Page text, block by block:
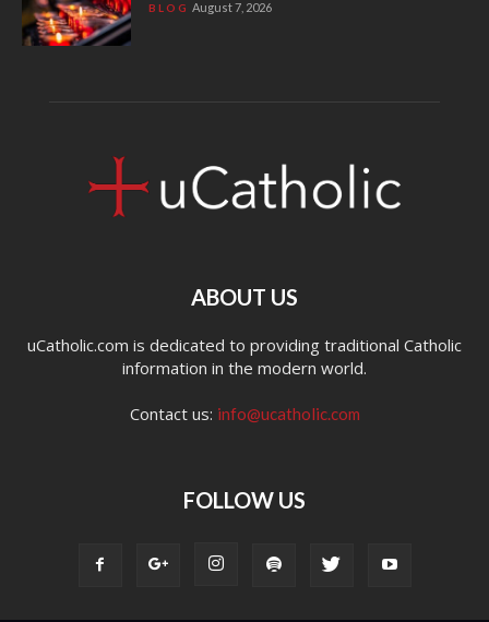
BLOG August 7, 2026
ABOUT US
uCatholic.com is dedicated to providing traditional Catholic
information in the modern world.
Contact us: info@ucatholic.com
FOLLOW US